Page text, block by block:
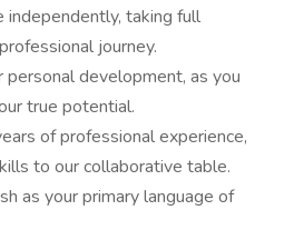
independently, taking full
journey.
development, as you
true potential.
of professional experience,
to our collaborative table.
as your primary language of